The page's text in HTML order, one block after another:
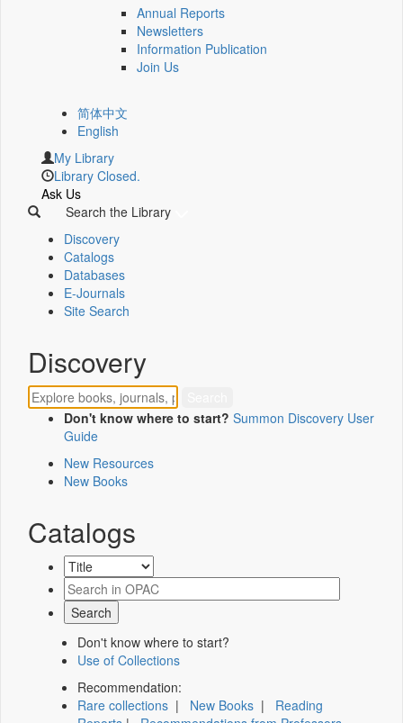
Annual Reports
Newsletters
Information Publication
Join Us
简体中文
English
My Library
Library Closed.
Ask Us
Search the Library
Discovery
Catalogs
Databases
E-Journals
Site Search
Discovery
Don't know where to start? Summon Discovery User
Guide
New Resources
New Books
Catalogs
Don't know where to start?
Use of Collections
Recommendation:
Rare collections | New Books | Reading